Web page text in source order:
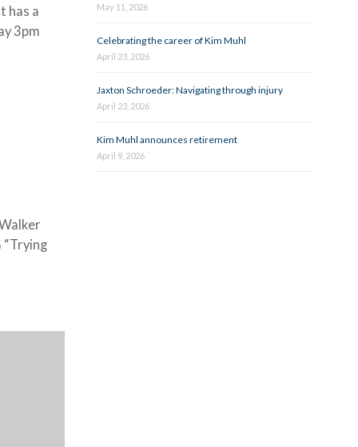
has a
3pm
“Trying
May 11, 2026
Celebrating the career of Kim Muhl
April 23, 2026
Jaxton Schroeder: Navigating through injury
April 23, 2026
Kim Muhl announces retirement
April 9, 2026